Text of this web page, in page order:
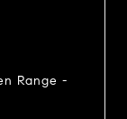
Range -